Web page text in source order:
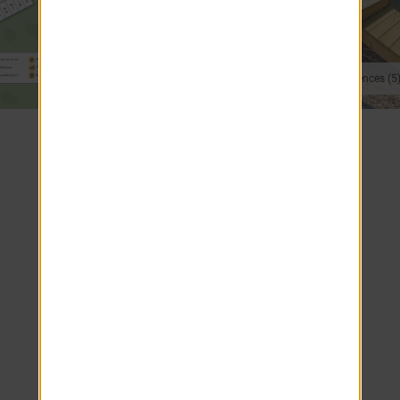
On-Site Conveniences (5)